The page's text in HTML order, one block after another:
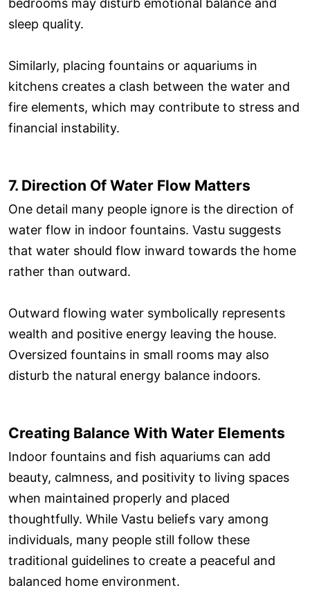
sleep quality.
Similarly, placing fountains or aquariums in
kitchens creates a clash between the water and
fire elements, which may contribute to stress and
financial instability.
7. Direction Of Water Flow Matters
One detail many people ignore is the direction of
water flow in indoor fountains. Vastu suggests
that water should flow inward towards the home
rather than outward.
Outward flowing water symbolically represents
wealth and positive energy leaving the house.
Oversized fountains in small rooms may also
disturb the natural energy balance indoors.
Creating Balance With Water Elements
Indoor fountains and fish aquariums can add
beauty, calmness, and positivity to living spaces
when maintained properly and placed
thoughtfully. While Vastu beliefs vary among
individuals, many people still follow these
traditional guidelines to create a peaceful and
balanced home environment.